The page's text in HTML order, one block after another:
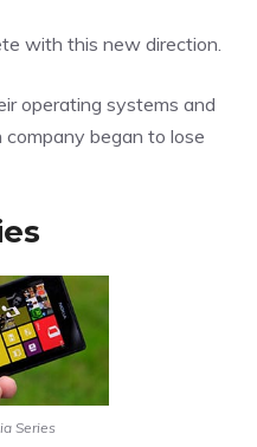
with this new direction.
operating systems and
began to lose
Series